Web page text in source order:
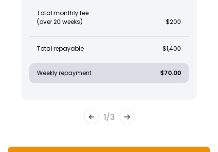
Total monthly fee
(over 20 weeks)
$200
Total repayable $1,400
Weekly repayment $70.00
1/3